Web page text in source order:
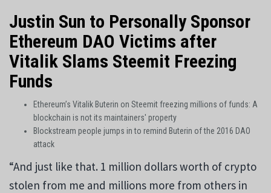
Justin Sun to Personally Sponsor
Ethereum DAO Victims after
Vitalik Slams Steemit Freezing
Funds
Ethereum’s Vitalik Buterin on Steemit freezing millions of funds: A
blockchain is not its maintainers' property
Blockstream people jumps in to remind Buterin of the 2016 DAO
attack
“And just like that. 1 million dollars worth of crypto
stolen from me and millions more from others in